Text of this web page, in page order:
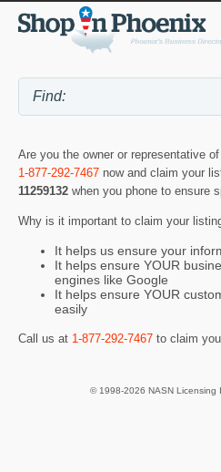
Are you the owner or representative of
1-877-292-7467 now and claim your
11259132 when you phone to ensure
Why is it important to claim your
It helps us ensure your
It helps ensure YOUR
engines like Google
It helps ensure YOUR
easily
Call us at 1-877-292-7467 to claim
© 1998-2026 NASN Licensing